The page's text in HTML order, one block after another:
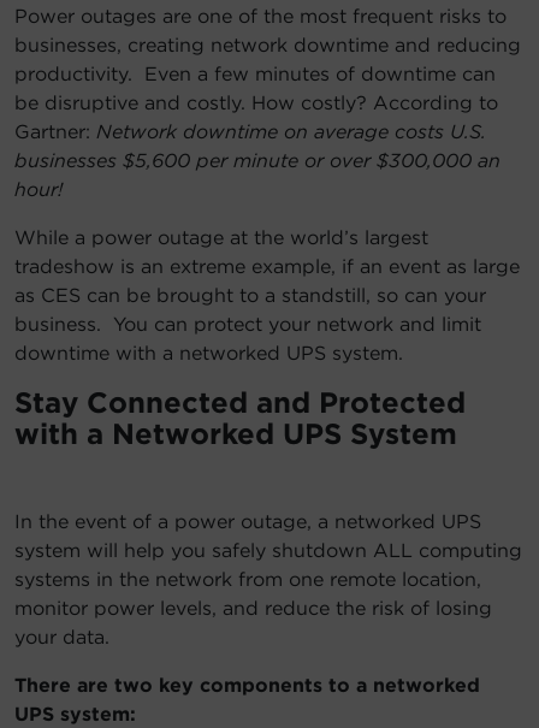
Power outages are one of the most frequent risks to
businesses, creating network downtime and reducing
productivity. Even a few minutes of downtime can
be disruptive and costly. How costly? According to
Gartner: Network downtime on average costs U.S.
businesses $5,600 per minute or over $300,000 an
hour!
While a power outage at the world’s largest
tradeshow is an extreme example, if an event as large
as CES can be brought to a standstill, so can your
business. You can protect your network and limit
downtime with a networked UPS system.
Stay Connected and Protected
with a Networked UPS System
In the event of a power outage, a networked UPS
system will help you safely shutdown ALL computing
systems in the network from one remote location,
monitor power levels, and reduce the risk of losing
your data.
There are two key components to a networked
UPS system: